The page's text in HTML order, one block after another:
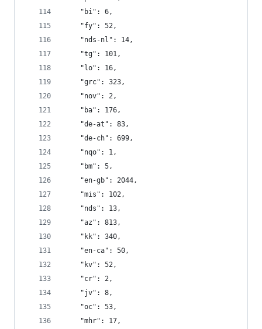
    "bi": 6,
    "fy": 52,
    "nds-nl": 14,
    "tg": 101,
    "lo": 16,
    "grc": 323,
    "nov": 2,
    "ba": 176,
    "de-at": 83,
    "de-ch": 699,
    "nqo": 1,
    "bm": 5,
    "en-gb": 2044,
    "mis": 102,
    "nds": 13,
    "az": 813,
    "kk": 340,
    "en-ca": 50,
    "kv": 52,
    "cr": 2,
    "jv": 8,
    "oc": 53,
    "mhr": 17,